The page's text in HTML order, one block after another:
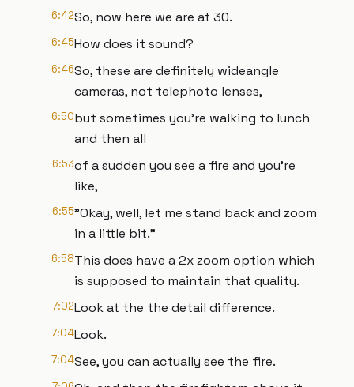
6:42So, now here we are at 30.
6:45How does it sound?
6:46So, these are definitely wideangle
cameras, not telephoto lenses,
6:50but sometimes you're walking to lunch
and then all
6:53of a sudden you see a fire and you're
like,
6:55"Okay, well, let me stand back and zoom
in a little bit."
6:58This does have a 2x zoom option which
is supposed to maintain that quality.
7:02Look at the the detail difference.
7:04Look.
7:04See, you can actually see the fire.